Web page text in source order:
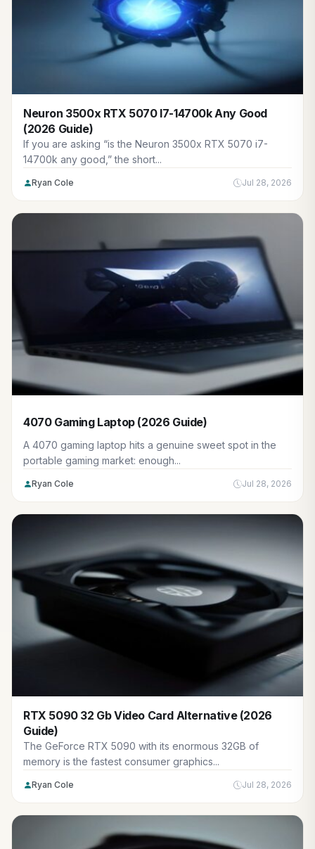
Neuron 3500x RTX 5070 I7-14700k Any Good
(2026 Guide)
If you are asking “is the Neuron 3500x RTX 5070 i7-
14700k any good,” the short...
Ryan Cole Jul 28, 2026
4070 Gaming Laptop (2026 Guide)
A 4070 gaming laptop hits a genuine sweet spot in the
portable gaming market: enough...
Ryan Cole Jul 28, 2026
RTX 5090 32 Gb Video Card Alternative (2026
Guide)
The GeForce RTX 5090 with its enormous 32GB of
memory is the fastest consumer graphics...
Ryan Cole Jul 28, 2026